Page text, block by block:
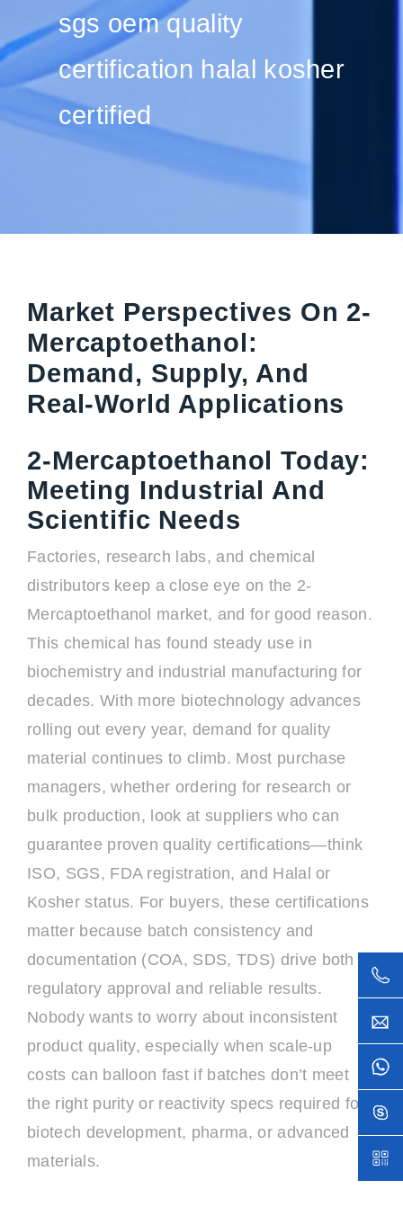
sgs oem quality
certification halal kosher
certified
Market Perspectives On 2-
Mercaptoethanol:
Demand, Supply, And
Real-World Applications
2-Mercaptoethanol Today:
Meeting Industrial And
Scientific Needs
Factories, research labs, and chemical
distributors keep a close eye on the 2-
Mercaptoethanol market, and for good reason.
This chemical has found steady use in
biochemistry and industrial manufacturing for
decades. With more biotechnology advances
rolling out every year, demand for quality
material continues to climb. Most purchase
managers, whether ordering for research or
bulk production, look at suppliers who can
guarantee proven quality certifications—think
ISO, SGS, FDA registration, and Halal or
Kosher status. For buyers, these certifications
matter because batch consistency and
documentation (COA, SDS, TDS) drive both
regulatory approval and reliable results.
Nobody wants to worry about inconsistent
product quality, especially when scale-up
costs can balloon fast if batches don’t meet
the right purity or reactivity specs required for
biotech development, pharma, or advanced
materials.